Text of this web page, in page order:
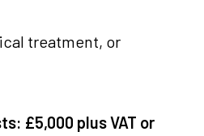
treatment, or
£5,000 plus VAT or